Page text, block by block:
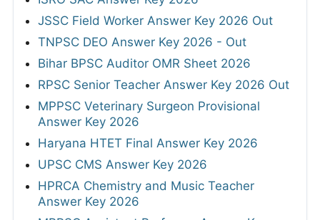
JSSC Field Worker Answer Key 2026 Out
TNPSC DEO Answer Key 2026 - Out
Bihar BPSC Auditor OMR Sheet 2026
RPSC Senior Teacher Answer Key 2026 Out
MPPSC Veterinary Surgeon Provisional
Answer Key 2026
Haryana HTET Final Answer Key 2026
UPSC CMS Answer Key 2026
HPRCA Chemistry and Music Teacher
Answer Key 2026